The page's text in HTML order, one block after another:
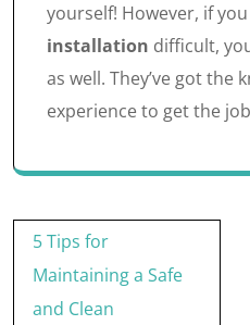
yourself! However, if
installation difficult,
as well. They’ve got the
experience to get the
Post
navigation
5 Tips for
Maintaining a Safe
and Clean